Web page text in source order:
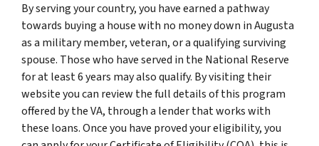
By serving your country, you have earned a pathway
towards buying a house with no money down in Augusta
as a military member, veteran, or a qualifying surviving
spouse. Those who have served in the National Reserve
for at least 6 years may also qualify. By visiting their
website you can review the full details of this program
offered by the VA, through a lender that works with
these loans. Once you have proved your eligibility, you